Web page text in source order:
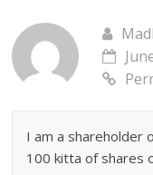
I am a shareholder
100 kitta of shares